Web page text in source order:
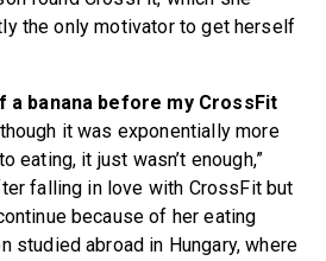
the only motivator to get herself
a banana before my CrossFit
it was exponentially more
eating, it just wasn’t enough,”
falling in love with CrossFit but
because of her eating
studied abroad in Hungary, where